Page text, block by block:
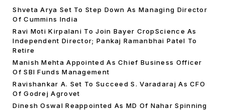
Shveta Arya Set To Step Down As Managing Director
Of Cummins India
Ravi Moti Kirpalani To Join Bayer CropScience As
Independent Director; Pankaj Ramanbhai Patel To
Retire
Manish Mehta Appointed As Chief Business Officer
Of SBI Funds Management
Ravishankar A. Set To Succeed S. Varadaraj As CFO
Of Godrej Agrovet
Dinesh Oswal Reappointed As MD Of Nahar Spinning